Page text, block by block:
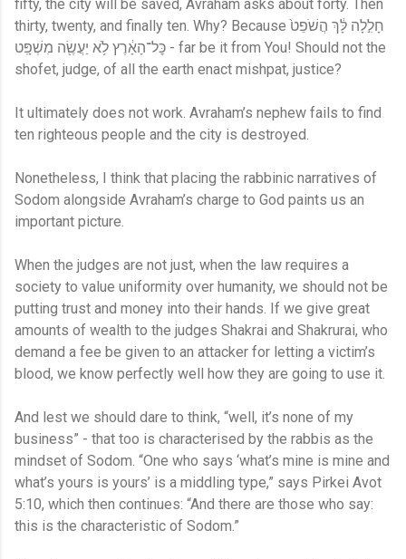
fifty, the city will be saved, Avraham asks about forty. Then
thirty, twenty, and finally ten. Why? Because חָלִ֣לָה לָּ֔ךְ הֲשֹׁפֵט֙
כׇּל־הָאָ֔רֶץ לֹ֥א יַעֲשֶׂ֖ה מִשְׁפָּֽט - far be it from You! Should not the
shofet, judge, of all the earth enact mishpat, justice?
It ultimately does not work. Avraham’s nephew fails to find
ten righteous people and the city is destroyed.
Nonetheless, I think that placing the rabbinic narratives of
Sodom alongside Avraham’s charge to God paints us an
important picture.
When the judges are not just, when the law requires a
society to value uniformity over humanity, we should not be
putting trust and money into their hands. If we give great
amounts of wealth to the judges Shakrai and Shakrurai, who
demand a fee be given to an attacker for letting a victim’s
blood, we know perfectly well how they are going to use it.
And lest we should dare to think, “well, it’s none of my
business” - that too is characterised by the rabbis as the
mindset of Sodom. “One who says ‘what’s mine is mine and
what’s yours is yours’ is a middling type,” says Pirkei Avot
5:10, which then continues: “And there are those who say:
this is the characteristic of Sodom.”